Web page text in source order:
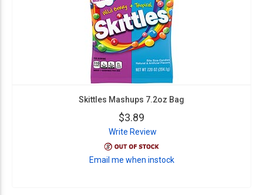
Skittles Mashups 7.2oz Bag
$3.89
Write Review
Email me when instock